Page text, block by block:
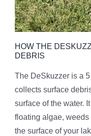
HOW THE
DEBRIS
The DeSkuzzer is a
collects surface
surface of the water.
floating algae,
the surface of your